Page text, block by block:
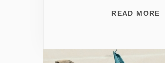
READ MORE